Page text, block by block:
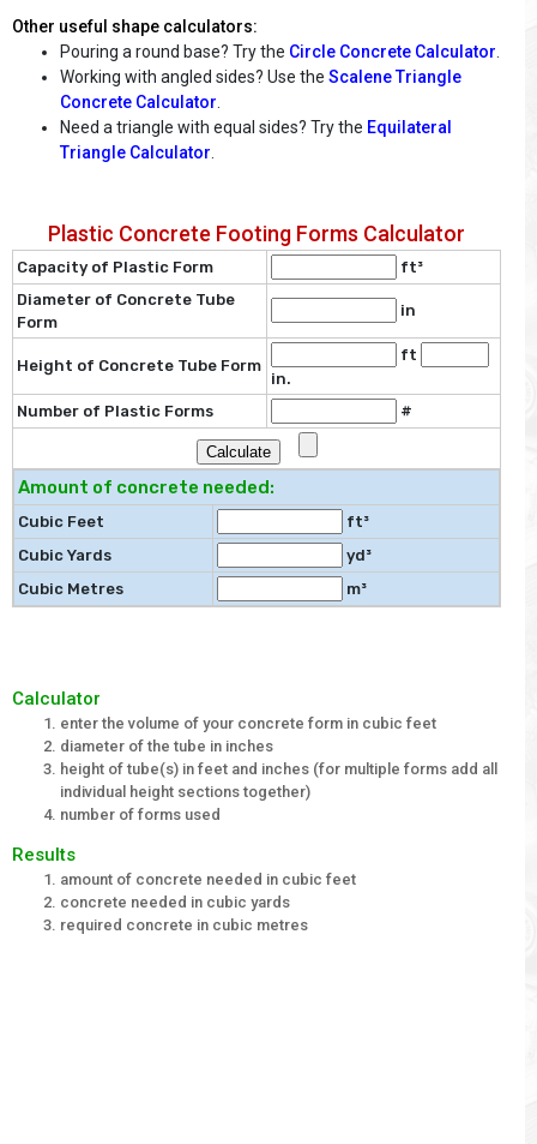
Other useful shape calculators:
Pouring a round base? Try the Circle Concrete Calculator
Working with angled sides? Use the Scalene Triangle
Concrete Calculator
Need a triangle with equal sides? Try the Equilateral
Triangle Calculator
Plastic Concrete Footing Forms Calculator
Capacity of Plastic Form
ft³
Diameter of Concrete Tube
Form
in
Height of Concrete Tube Form
ft
in.
Number of Plastic Forms
#
Amount of concrete needed:
Cubic Feet
ft³
Cubic Yards
yd³
Cubic Metres
m³
Calculator
enter the volume of your concrete form in cubic feet
diameter of the tube in inches
height of tube(s) in feet and inches (for multiple forms add all
individual height sections together)
number of forms used
Results
amount of concrete needed in cubic feet
concrete needed in cubic yards
required concrete in cubic metres